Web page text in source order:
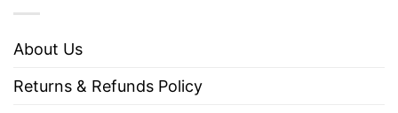
About Us
Returns & Refunds Policy